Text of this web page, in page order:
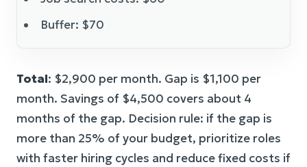
Buffer: $70
Total: $2,900 per month. Gap is $1,100 per
month. Savings of $4,500 covers about 4
months of the gap. Decision rule: if the gap is
more than 25% of your budget, prioritize roles
with faster hiring cycles and reduce fixed costs if